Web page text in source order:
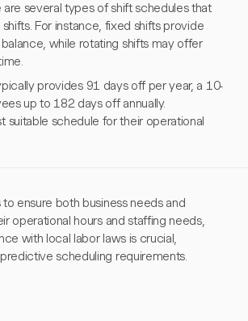
several types of shift schedules that
For instance, fixed shifts provide
while rotating shifts may offer
provides 91 days off per year, a 10-
up to 182 days off annually.
suitable schedule for their operational
ensure both business needs and
operational hours and staffing needs,
with local labor laws is crucial,
scheduling requirements.